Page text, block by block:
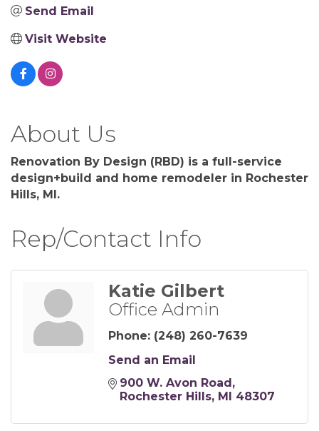
Send Email
Visit Website
About Us
Renovation By Design (RBD) is a full-service
design+build and home remodeler in Rochester
Hills, MI.
Rep/Contact Info
Katie Gilbert
Office Admin
Phone: (248) 260-7639
Send an Email
900 W. Avon Road
Rochester Hills MI 48307